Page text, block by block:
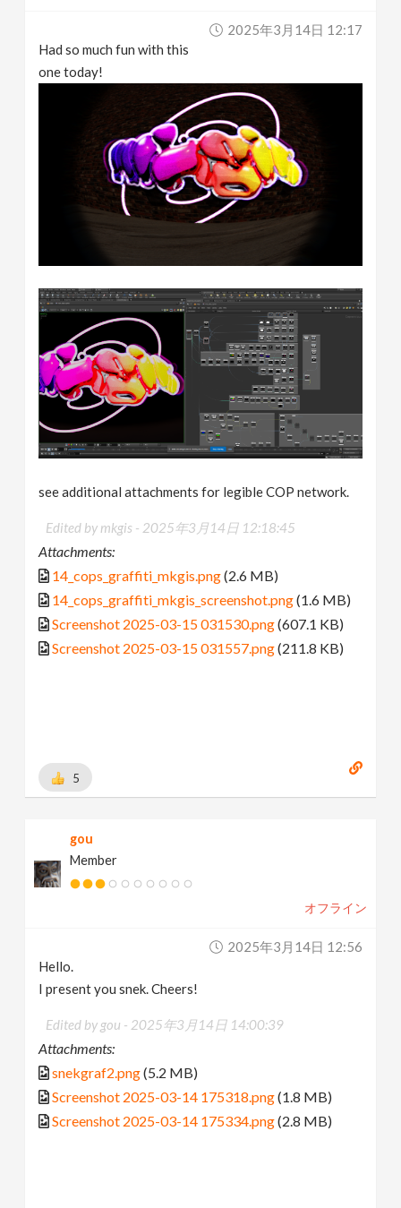
2025年3月14日 12:17
Had so much fun with this
one today!
see additional attachments for legible COP network.
Edited by mkgis - 2025年3月14日 12:18:45
Attachments:
14_cops_graffiti_mkgis.png(2.6 MB)
14_cops_graffiti_mkgis_screenshot.png(1.6 MB)
Screenshot 2025-03-15 031530.png(607.1 KB)
Screenshot 2025-03-15 031557.png(211.8 KB)
5
gou
Member
オフライン
2025年3月14日 12:56
Hello.
I present you snek. Cheers!
Edited by gou - 2025年3月14日 14:00:39
Attachments:
snekgraf2.png(5.2 MB)
Screenshot 2025-03-14 175318.png(1.8 MB)
Screenshot 2025-03-14 175334.png(2.8 MB)